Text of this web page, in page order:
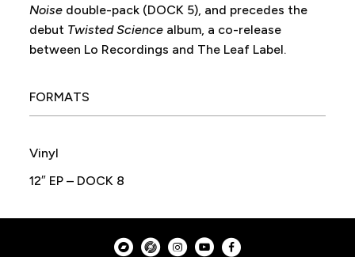
Noise double-pack (DOCK 5), and precedes the
debut Twisted Science album, a co-release
between Lo Recordings and The Leaf Label.
FORMATS
Vinyl
12″ EP – DOCK 8